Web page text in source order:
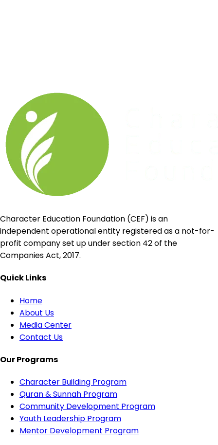
Character Education Foundation (CEF) is an
independent operational entity registered as a not-for-
profit company set up under section 42 of the
Companies Act, 2017.
Quick Links
Home
About Us
Media Center
Contact Us
Our Programs
Character Building Program
Quran & Sunnah Program
Community Development Program
Youth Leadership Program
Mentor Development Program